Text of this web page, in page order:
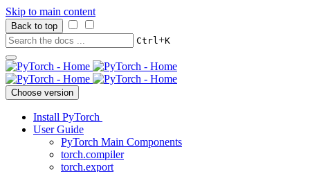
Skip to main content
Back to top
Ctrl+K
Choose version
Install PyTorch
User Guide
PyTorch Main Components
torch.compiler
torch.export